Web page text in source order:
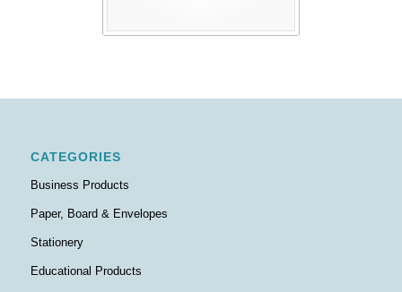
CATEGORIES
Business Products
Paper, Board & Envelopes
Stationery
Educational Products